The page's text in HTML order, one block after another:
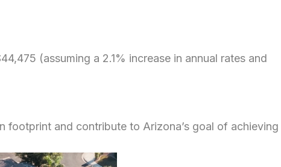
(assuming a 2.1% increase in annual rates and
footprint and contribute to Arizona’s goal of achieving